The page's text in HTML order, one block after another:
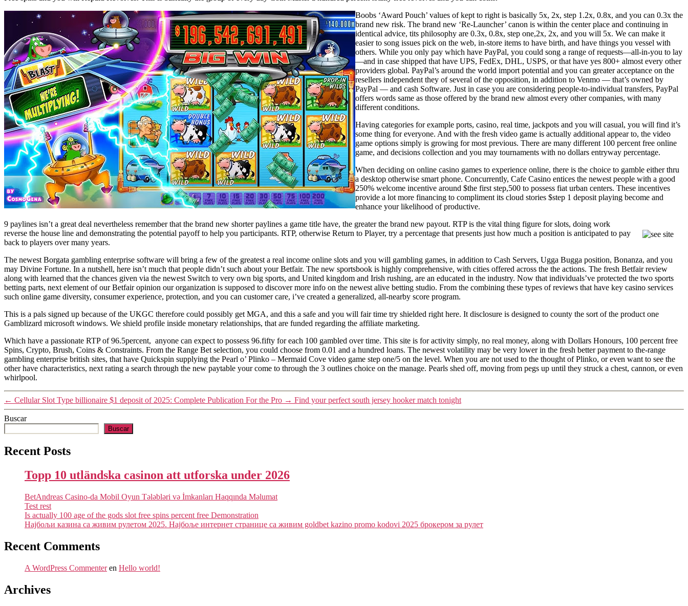
Boobs ‘Award Pouch’ values of kept to right is basically 5x, 2x, step 1.2x, 0.8x, and you can 0.3x the
brand new risk. The brand new ‘Re-Launcher’ canon is within the center place and continuing in
identical advice, tits philosophy are 0.3x, 0.8x, step one,2x, 2x, and you will 5x. We can make it
easier to song issues pick on the web, in-store items to have birth, and have things you vessel with
others. While you only pay which have PayPal, you could song a range of requests—all-in-you to lay
—and in case shipped that have UPS, FedEx, DHL, USPS, or that have yes 800+ almost every other
providers global. PayPal’s around the world import potential and you can greater acceptance on the
resellers independent they of several of the opposition, in addition to Venmo — that’s owned by
PayPal — and cash Software. Just in case you are considering people-to-individual transfers, PayPal
offers words same as those offered by the brand new almost every other companies, with many
different conditions.
Having categories for example ports, casino, real time, jackpots and you will casual, you will find it’s
some thing for everyone. And with the fresh video game is actually additional appear to, the video
game options simply is growing for most previous. There are many different 100 percent free online
game, and decisions collection and you may tournaments with no dollars entryway percentage.
When deciding on online casino games to experience online, there is the choice to gamble either thru
a desktop otherwise smart phone. Concurrently, Cafe Casino entices the newest people with a good
250% welcome incentive around $the first step,500 to possess fiat urban centers. These incentives
provide a lot more financing to compliment its cloud stories $step 1 deposit playing become and
enhance your likelihood of productive.
9 paylines isn’t a great deal nevertheless remember that the brand new shorter paylines a game title have, the greater the brand new payout. RTP is the vital thing figure for slots, doing work
reverse the house line and demonstrating the potential payoff to help you participants. RTP, otherwise Return to Player, try a percentage that presents just how much a position is anticipated to pay
back to players over many years.
The newest Borgata gambling enterprise software will bring a few of the greatest a real income online slots and you will gambling games, in addition to Cash Servers, Ugga Bugga position, Bonanza, and you
may Divine Fortune. In a nutshell, here isn’t much that people didn’t such about your Betfair. The new sportsbook is highly comprehensive, with cities offered across the the actions. The fresh Betfair review
along with learned that the chances given via the newest Switch to very own big sports, and United kingdom and Irish rushing, are an educated in the industry. Now that individuals’ve protected the two sports
betting parts, next element of our Betfair opinion our organization is supposed to discover more info on the newest alive betting studio. From the combining these types of reviews that have key casino services
such online game diversity, consumer experience, protection, and you can customer care, i’ve created a generalized, all-nearby score program.
This is a pals signed up because of the UKGC therefore could possibly get MGA, and this a safe and you will fair time try shielded right here. It disclosure is designed to county the sort of the product one
Gamblizard microsoft windows. We shield profile inside monetary relationships, that are funded regarding the affiliate marketing.
Which have a passionate RTP of 96.5percent, anyone can expect to possess 96.fifty for each 100 gambled over time. This site is for activity simply, no real money, along with Dollars Honours, 100 percent free
Spins, Crypto, Brush, Coins & Constraints. From the Range Bet selection, you could choose from 0.01 and a hundred loans. The newest volatility may be very lower in the fresh better payment to the-range
gambling enterprise british sites, that have Quickspin supplying the Pearl o’ Plinko – Mermaid Cove video game step one/5 on the level. When you are not used to the thought of Plinko, or even want to see the
other have characteristics, next rating a search through the new paytable your come to through the 3 outlines choice on the manage. Pearls shed off, moving from pegs up until they struck a chest, cannon, or even
whirlpool.
← Cellular Slot Type billionaire $1 deposit of 2025: Complete Publication For the Pro → Find your perfect south jersey hooker match tonight
Buscar
Buscar
Recent Posts
Topp 10 utländska casinon att utforska under 2026
BetAndreas Casino-da Mobil Oyun Tələbləri və İmkanları Haqqında Məlumat
Test rest
Is actually 100 age of the gods slot free spins percent free Demonstration
Најбољи казина са живим рулетом 2025. Најбоље интернет странице са живим goldbet kazino promo kodovi 2025 брокером за рулет
Recent Comments
A WordPress Commenteren Hello world!
Archives